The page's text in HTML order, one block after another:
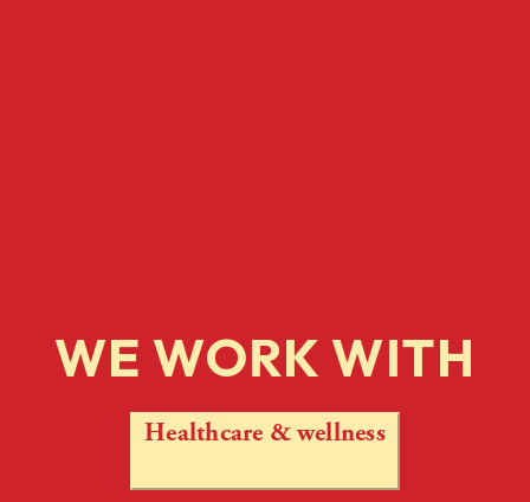
WE WORK WITH
Healthcare & wellness